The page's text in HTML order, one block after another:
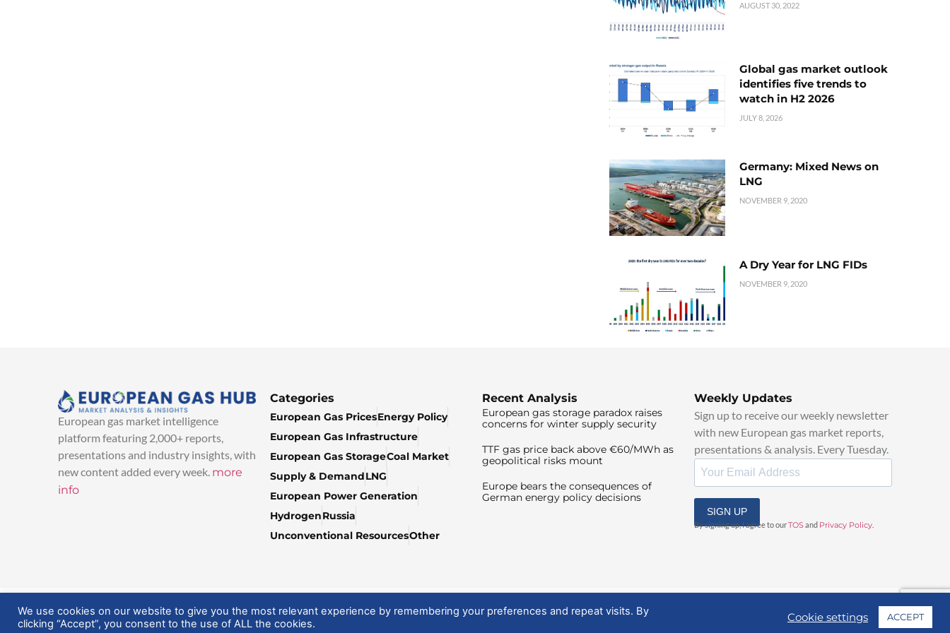
AUGUST 30, 2022
Global gas market outlook
identifies five trends to
watch in H2 2026
JULY 8, 2026
Germany: Mixed News on
LNG
NOVEMBER 9, 2020
A Dry Year for LNG FIDs
NOVEMBER 9, 2020
European gas market intelligence
platform featuring 2,000+ reports,
presentations and industry insights, with
new content added every week. more
info
Categories
European Gas PricesEnergy Policy
European Gas Infrastructure
European Gas StorageCoal Market
Supply & DemandLNG
European Power Generation
HydrogenRussia
Unconventional ResourcesOther
Recent Analysis
European gas storage paradox raises
concerns for winter supply security
TTF gas price back above €60/MWh as
geopolitical risks mount
Europe bears the consequences of
German energy policy decisions
Weekly Updates
Sign up to receive our weekly newsletter
with new European gas market reports,
presentations & analysis. Every Tuesday.
SIGN UP
By signing up, I agree to ourTOSand Privacy Policy
© 2025 EuropeanGasHub | All Rights Reserved
We use cookies on our website to give you the most relevant experience by remembering your preferences and repeat visits. By
clicking “Accept”, you consent to the use of ALL the cookies.
Cookie settings ACCEPT